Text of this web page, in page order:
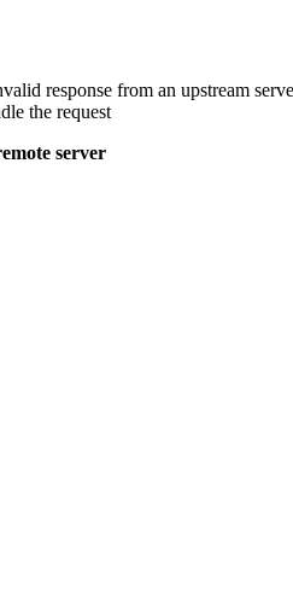
response from an upstream
the request
server